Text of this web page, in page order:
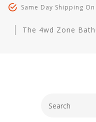
Same Day Shipping
The 4wd Zone